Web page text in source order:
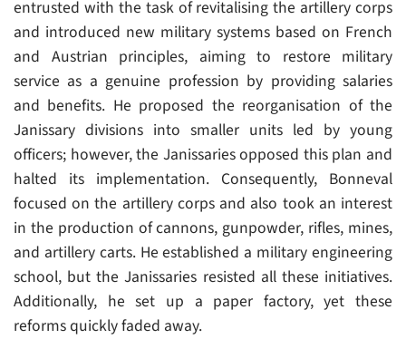
entrusted with the task of revitalising the artillery corps
and introduced new military systems based on French
and Austrian principles, aiming to restore military
service as a genuine profession by providing salaries
and benefits. He proposed the reorganisation of the
Janissary divisions into smaller units led by young
officers; however, the Janissaries opposed this plan and
halted its implementation. Consequently, Bonneval
focused on the artillery corps and also took an interest
in the production of cannons, gunpowder, rifles, mines,
and artillery carts. He established a military engineering
school, but the Janissaries resisted all these initiatives.
Additionally, he set up a paper factory, yet these
reforms quickly faded away.